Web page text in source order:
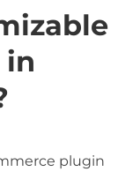
in
plugin